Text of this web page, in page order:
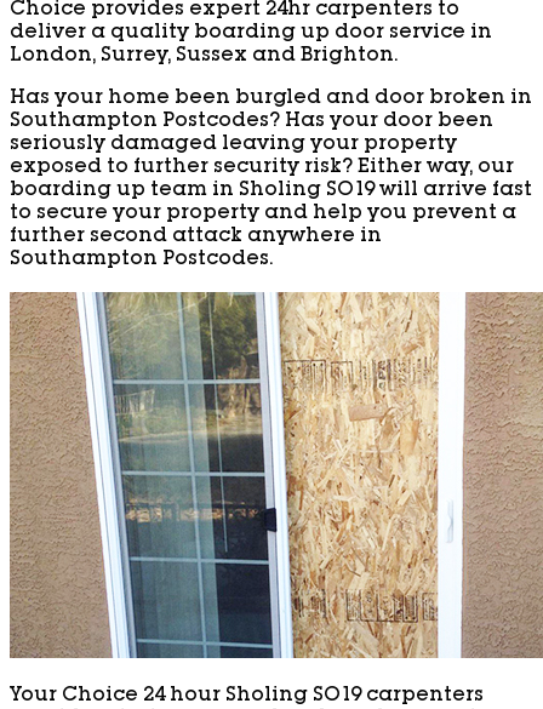
Choice provides expert 24hr carpenters to
deliver a quality boarding up door service in
London, Surrey, Sussex and Brighton.
Has your home been burgled and door broken in
Southampton Postcodes? Has your door been
seriously damaged leaving your property
exposed to further security risk? Either way, our
boarding up team in Sholing SO19 will arrive fast
to secure your property and help you prevent a
further second attack anywhere in
Southampton Postcodes.
Your Choice 24 hour Sholing SO19 carpenters